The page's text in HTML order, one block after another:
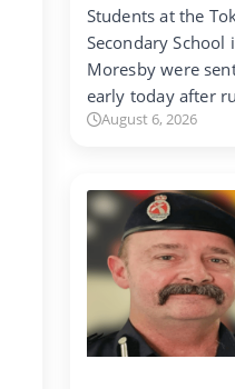
Students at the
Secondary School
Moresby were
early today after
August 6, 2026